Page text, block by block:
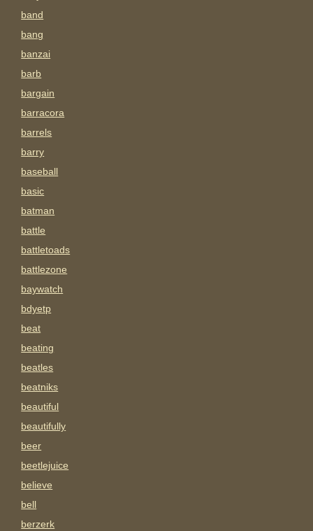
band
bang
banzai
barb
bargain
barracora
barrels
barry
baseball
basic
batman
battle
battletoads
battlezone
baywatch
bdyetp
beat
beating
beatles
beatniks
beautiful
beautifully
beer
beetlejuice
believe
bell
berzerk